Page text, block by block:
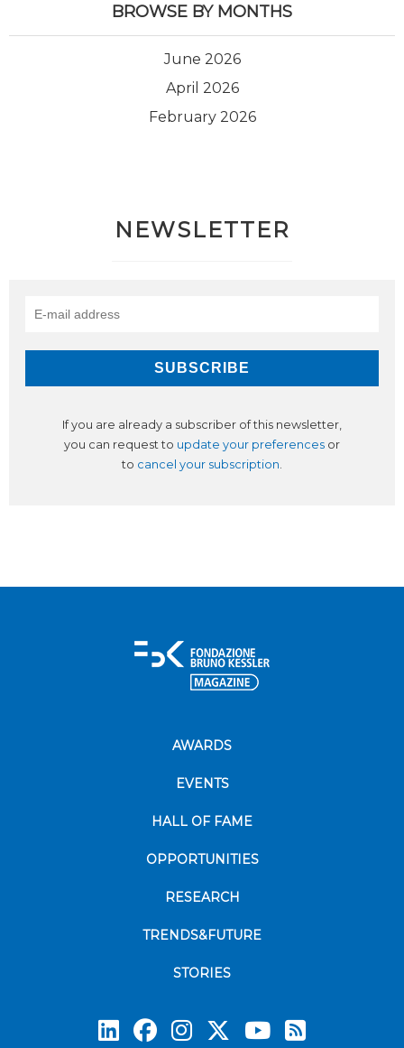
BROWSE BY MONTHS
June 2026
April 2026
February 2026
NEWSLETTER
If you are already a subscriber of this newsletter,
you can request to update your preferences or
to cancel your subscription.
AWARDS
EVENTS
HALL OF FAME
OPPORTUNITIES
RESEARCH
TRENDS&FUTURE
STORIES